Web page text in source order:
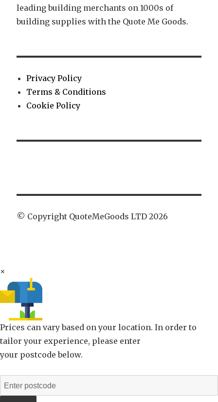
leading building merchants on 1000s of
building supplies with the Quote Me Goods.
Privacy Policy
Terms & Conditions
Cookie Policy
© Copyright QuoteMeGoods LTD 2026
×
Prices can vary based on your location. In order to
tailor your experience, please enter
your postcode below.